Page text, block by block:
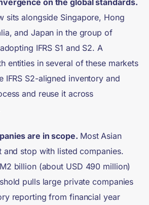
on the global standards.
sits alongside Singapore, Hong
and Japan in the group of
IFRS S1 and S2. A
entities in several of these markets
IFRS S2-aligned inventory and
and reuse it across
are in scope. Most Asian
and stop with listed companies.
billion (about USD 490 million)
pulls large private companies
reporting from financial year